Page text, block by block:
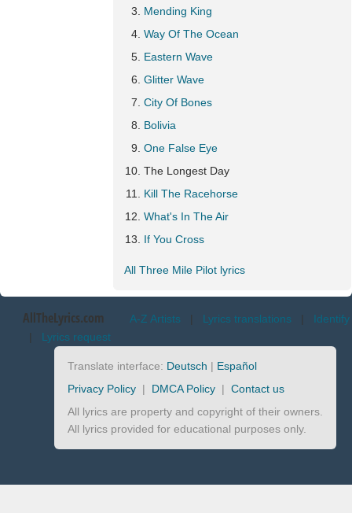
Mending King
Way Of The Ocean
Eastern Wave
Glitter Wave
City Of Bones
Bolivia
One False Eye
The Longest Day
Kill The Racehorse
What's In The Air
If You Cross
All Three Mile Pilot lyrics
AllTheLyrics.com A-Z Artists | Lyrics translations | Identify
| Lyrics request
Translate interface: Deutsch | Español
Privacy Policy | DMCA Policy | Contact us
All lyrics are property and copyright of their owners.
All lyrics provided for educational purposes only.